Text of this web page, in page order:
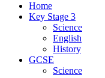
Home
Key Stage 3
Science
English
History
GCSE
Science